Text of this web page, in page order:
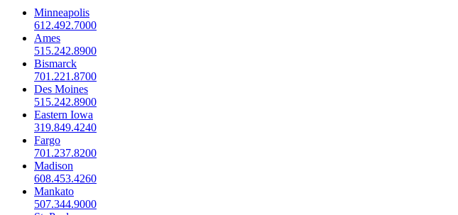
Minneapolis
612.492.7000
Ames
515.242.8900
Bismarck
701.221.8700
Des Moines
515.242.8900
Eastern Iowa
319.849.4240
Fargo
701.237.8200
Madison
608.453.4260
Mankato
507.344.9000